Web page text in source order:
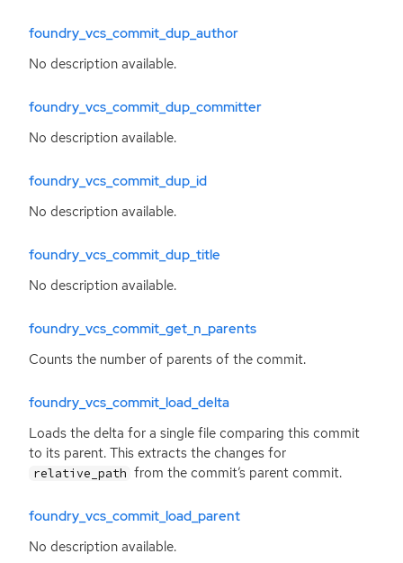
foundry_vcs_commit_dup_author
No description available.
foundry_vcs_commit_dup_committer
No description available.
foundry_vcs_commit_dup_id
No description available.
foundry_vcs_commit_dup_title
No description available.
foundry_vcs_commit_get_n_parents
Counts the number of parents of the commit.
foundry_vcs_commit_load_delta
Loads the delta for a single file comparing this commit
to its parent. This extracts the changes for
relative_path from the commit’s parent commit.
foundry_vcs_commit_load_parent
No description available.